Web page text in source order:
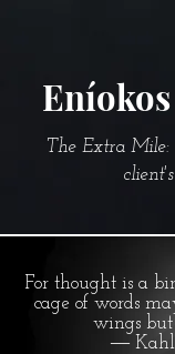
The Extra
For thought is a
cage of words
wings
―